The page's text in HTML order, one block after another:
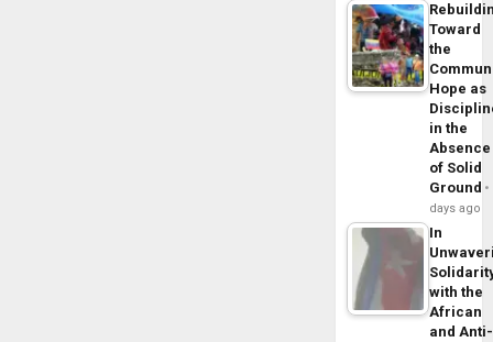
Toward
the
Hope as
in the
Absence
of Solid
Ground
days ago
In
with the
African
and Anti-